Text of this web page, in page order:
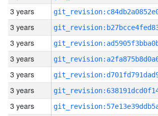
3 years
3 years
3 years
3 years
3 years
3 years
3 years